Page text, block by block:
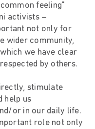
feeling"
activists –
not only for
wider community,
we have clear
by others.
stimulate
help us
or in our daily life.
role not only